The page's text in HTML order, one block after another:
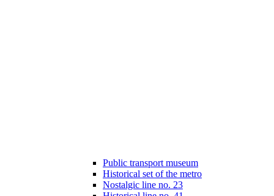
Public transport museum
Historical set of the metro
Nostalgic line no. 23